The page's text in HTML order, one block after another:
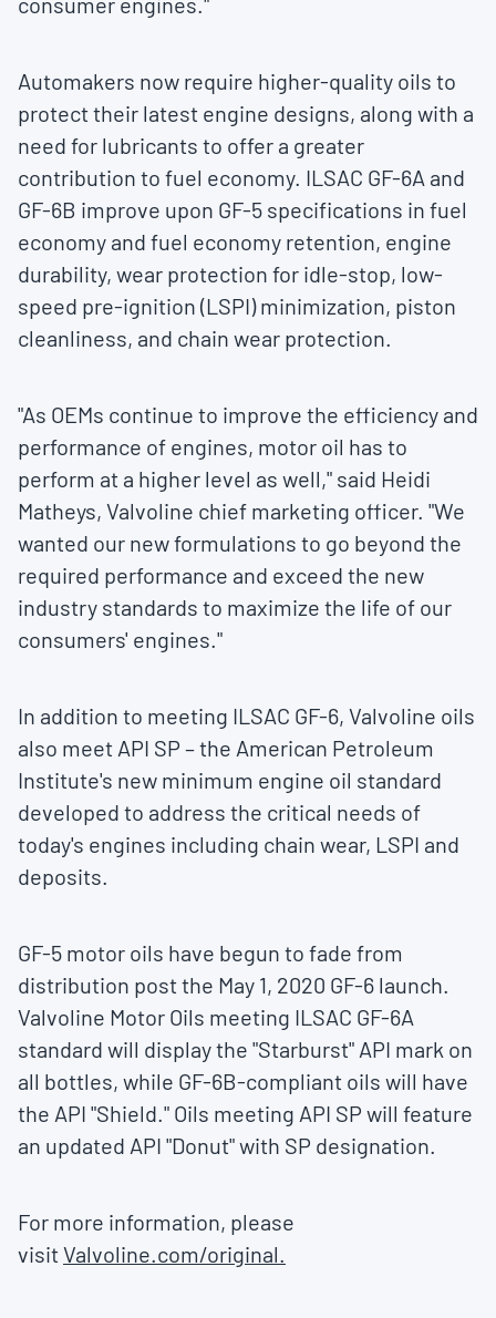
Automakers now require higher-quality oils to
protect their latest engine designs, along with a
need for lubricants to offer a greater
contribution to fuel economy. ILSAC GF-6A and
GF-6B improve upon GF-5 specifications in fuel
economy and fuel economy retention, engine
durability, wear protection for idle-stop, low-
speed pre-ignition (LSPI) minimization, piston
cleanliness, and chain wear protection.
"As OEMs continue to improve the efficiency and
performance of engines, motor oil has to
perform at a higher level as well," said Heidi
Matheys, Valvoline chief marketing officer. "We
wanted our new formulations to go beyond the
required performance and exceed the new
industry standards to maximize the life of our
consumers' engines."
In addition to meeting ILSAC GF-6, Valvoline oils
also meet API SP – the American Petroleum
Institute's new minimum engine oil standard
developed to address the critical needs of
today's engines including chain wear, LSPI and
deposits.
GF-5 motor oils have begun to fade from
distribution post the May 1, 2020 GF-6 launch.
Valvoline Motor Oils meeting ILSAC GF-6A
standard will display the "Starburst" API mark on
all bottles, while GF-6B-compliant oils will have
the API "Shield." Oils meeting API SP will feature
an updated API "Donut" with SP designation.
For more information, please
visitValvoline.com/original.